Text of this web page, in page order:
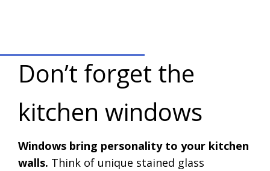
Don’t forget the
kitchen windows
Windows bring personality to your kitchen
walls. Think of unique stained glass